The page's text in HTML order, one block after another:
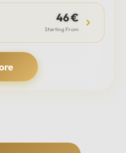
46 €
Starting From